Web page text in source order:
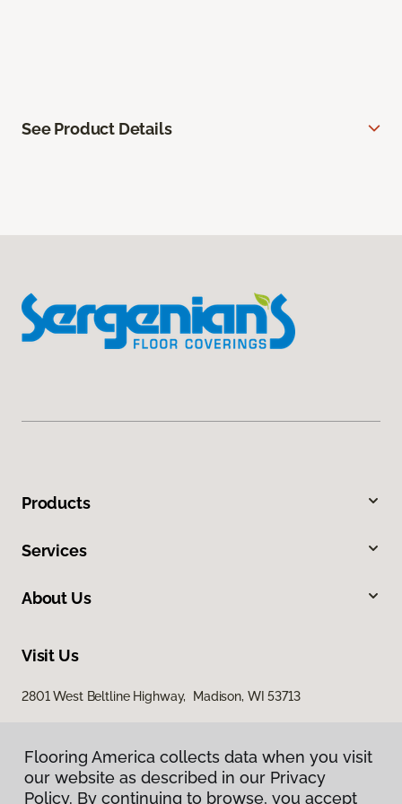
See Product Details
Products
Services
About Us
Visit Us
2801 West Beltline Highway, Madison, WI 53713
Flooring America collects data when you visit
our website as described in our Privacy
Policy. By continuing to browse, you accept